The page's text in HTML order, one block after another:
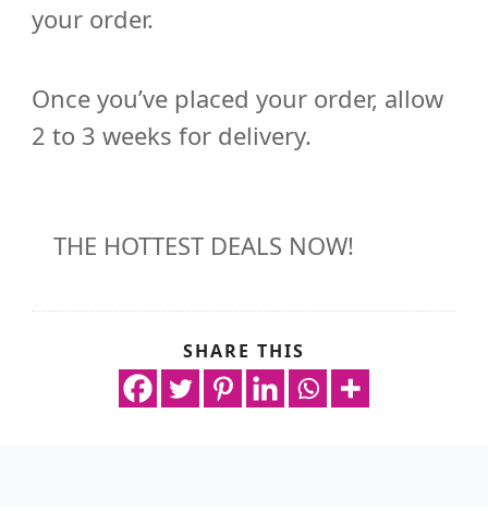
your order.
Once you’ve placed your order, allow
2 to 3 weeks for delivery.
THE HOTTEST DEALS NOW!
SHARE THIS